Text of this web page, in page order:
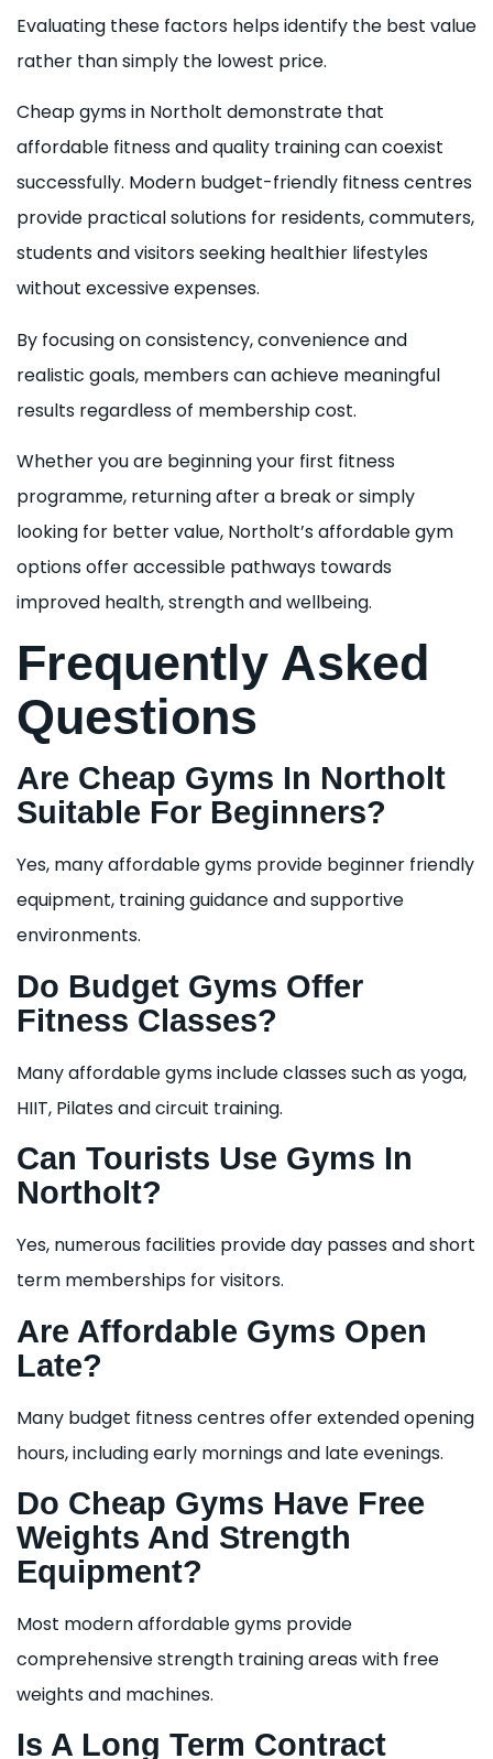
Evaluating these factors helps identify the best value
rather than simply the lowest price.
Cheap gyms in Northolt demonstrate that
affordable fitness and quality training can coexist
successfully. Modern budget-friendly fitness centres
provide practical solutions for residents, commuters,
students and visitors seeking healthier lifestyles
without excessive expenses.
By focusing on consistency, convenience and
realistic goals, members can achieve meaningful
results regardless of membership cost.
Whether you are beginning your first fitness
programme, returning after a break or simply
looking for better value, Northolt’s affordable gym
options offer accessible pathways towards
improved health, strength and wellbeing.
Frequently Asked
Questions
Are Cheap Gyms In Northolt
Suitable For Beginners?
Yes, many affordable gyms provide beginner friendly
equipment, training guidance and supportive
environments.
Do Budget Gyms Offer
Fitness Classes?
Many affordable gyms include classes such as yoga,
HIIT, Pilates and circuit training.
Can Tourists Use Gyms In
Northolt?
Yes, numerous facilities provide day passes and short
term memberships for visitors.
Are Affordable Gyms Open
Late?
Many budget fitness centres offer extended opening
hours, including early mornings and late evenings.
Do Cheap Gyms Have Free
Weights And Strength
Equipment?
Most modern affordable gyms provide
comprehensive strength training areas with free
weights and machines.
Is A Long Term Contract